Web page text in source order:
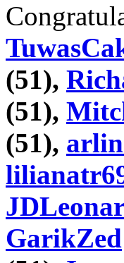
(51),
(51),
(51),
GarikZed